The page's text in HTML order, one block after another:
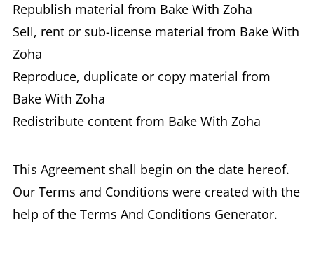
Republish material from Bake With Zoha
Sell, rent or sub-license material from Bake With
Zoha
Reproduce, duplicate or copy material from
Bake With Zoha
Redistribute content from Bake With Zoha
This Agreement shall begin on the date hereof.
Our Terms and Conditions were created with the
help of the Terms And Conditions Generator.